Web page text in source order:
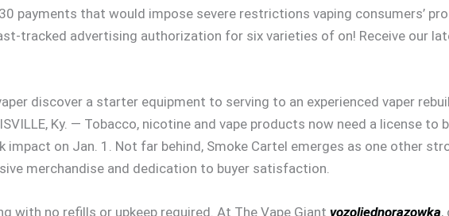
payments that would impose severe restrictions vaping consumers’
tracked advertising authorization for six varieties of on! Receive our
discover a starter equipment to serving to an experienced vaper
Ky. — Tobacco, nicotine and vape products now need a license to
impact on Jan. 1. Not far behind, Smoke Cartel emerges as one other
merchandise and dedication to buyer satisfaction.
with no refills or upkeep required. At The Vape Giant vozoljednorazowka,